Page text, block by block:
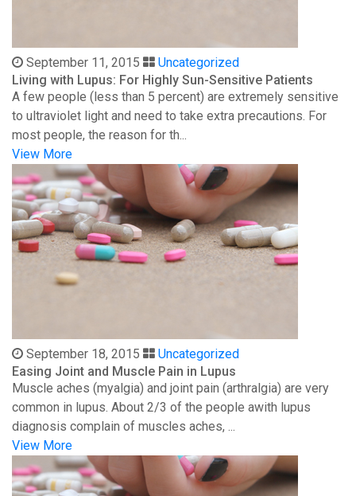
September 11, 2015
Uncategorized
Living with Lupus: For Highly Sun-Sensitive Patients
A few people (less than 5 percent) are extremely sensitive
to ultraviolet light and need to take extra precautions. For
most people, the reason for th...
View More
September 18, 2015
Uncategorized
Easing Joint and Muscle Pain in Lupus
Muscle aches (myalgia) and joint pain (arthralgia) are very
common in lupus. About 2/3 of the people awith lupus
diagnosis complain of muscles aches, ...
View More